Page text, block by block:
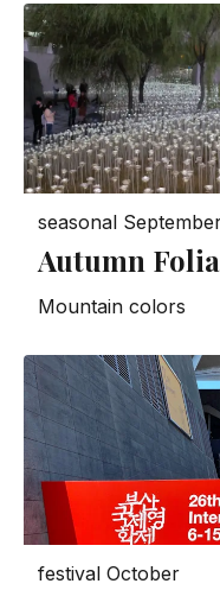
seasonal
Autumn
Mountain colors
festival October